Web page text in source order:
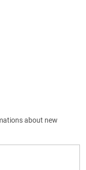
about new